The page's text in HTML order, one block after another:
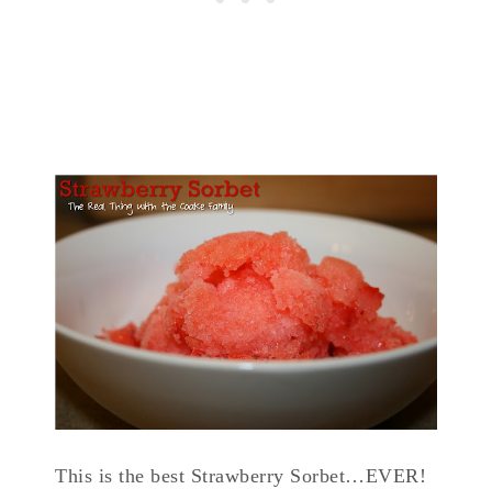
This is the best Strawberry Sorbet…EVER!